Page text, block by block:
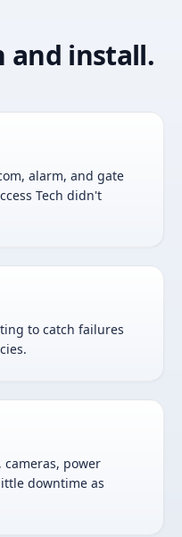
and install.
alarm, and gate
Tech didn't
to catch failures
cameras, power
downtime as